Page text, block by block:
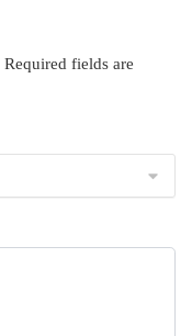
Required fields are